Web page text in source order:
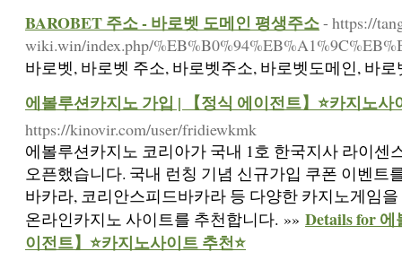
BAROBET 주소 - 바로벳 도메인 평생주소- https://
wiki.win/index.php/
바로벳, 바로벳 주소, 바로벳주소, 바로벳도메인, 바
에볼루션카지노 가입 | 【정식 에이전트】⭐카지노사
https://kinovir.com/user/fridiewkmk
에볼루션카지노 코리아가 국내 1호 한국지사 라이센
오픈했습니다. 국내 런칭 기념 신규가입 쿠폰 이벤트
바카라, 코리안스피드바카라 등 다양한 카지노게임
온라인카지노 사이트를 추천합니다. »» Details for
이전트】⭐카지노사이트 추천⭐